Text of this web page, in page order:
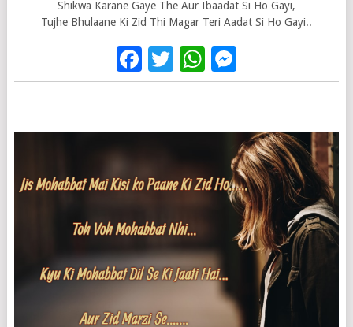
Shikwa Karane Gaye The Aur Ibaadat Si Ho Gayi,
Tujhe Bhulaane Ki Zid Thi Magar Teri Aadat Si Ho Gayi..
Facebook
TwitterWhatsApp